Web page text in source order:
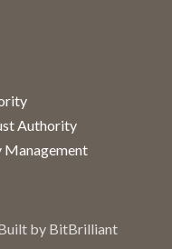
Authority
Management
by BitBrilliant